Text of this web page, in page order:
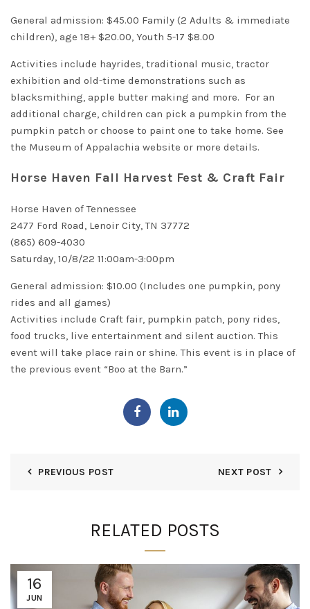
General admission: $45.00 Family (2 Adults & immediate
children), age 18+ $20.00, Youth 5-17 $8.00
Activities include hayrides, traditional music, tractor
exhibition and old-time demonstrations such as
blacksmithing, apple butter making and more. For an
additional charge, children can pick a pumpkin from the
pumpkin patch or choose to paint one to take home. See
the Museum of Appalachia website or more details.
Horse Haven Fall Harvest Fest & Craft Fair
Horse Haven of Tennessee
2477 Ford Road, Lenoir City, TN 37772
(865) 609-4030
Saturday, 10/8/22 11:00am-3:00pm
General admission: $10.00 (Includes one pumpkin, pony
rides and all games)
Activities include Craft fair, pumpkin patch, pony rides,
food trucks, live entertainment and silent auction. This
event will take place rain or shine. This event is in place of
the previous event “Boo at the Barn.”
PREVIOUS POST NEXT POST
RELATED POSTS
16
JUN